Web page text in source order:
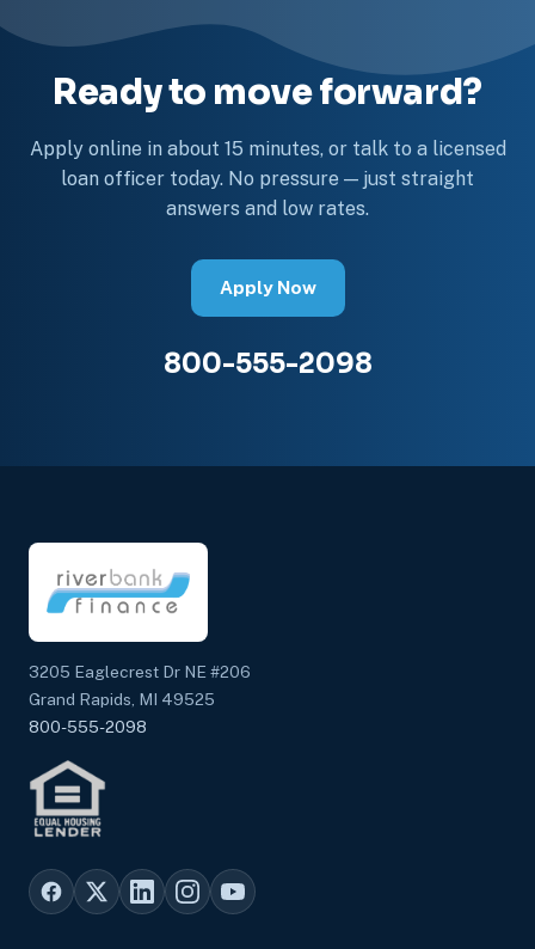
Ready to move forward?
Apply online in about 15 minutes, or talk to a licensed
loan officer today. No pressure — just straight
answers and low rates.
Apply Now
800-555-2098
3205 Eaglecrest Dr NE #206
Grand Rapids, MI 49525
800-555-2098